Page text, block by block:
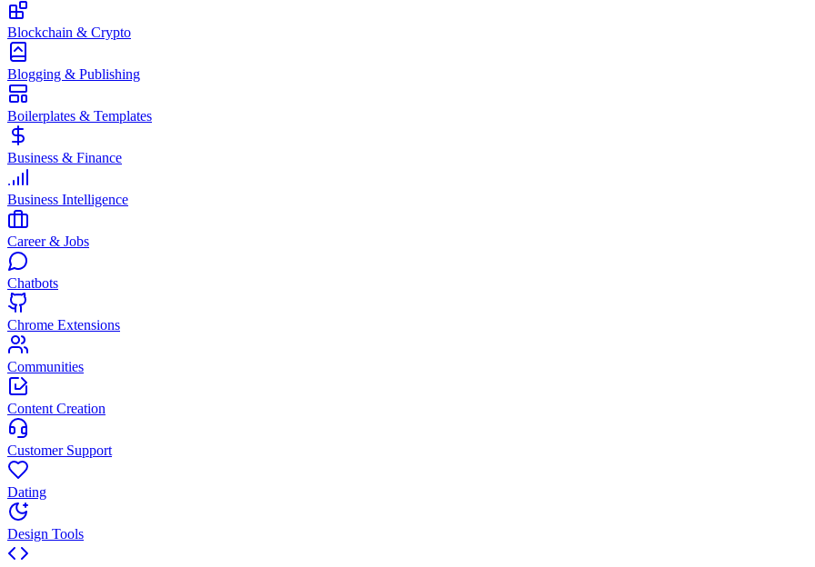
Blockchain & Crypto
Blogging & Publishing
Boilerplates & Templates
Business & Finance
Business Intelligence
Career & Jobs
Chatbots
Chrome Extensions
Communities
Content Creation
Customer Support
Dating
Design Tools